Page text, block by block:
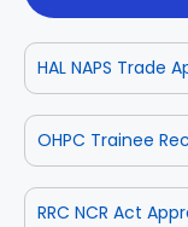
HAL NAPS Trade
OHPC Trainee
RRC NCR Act